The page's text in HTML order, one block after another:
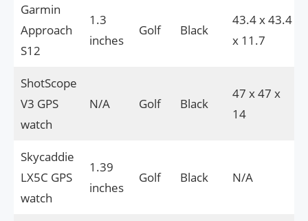
Garmin
Approach
S12
1.3
inches
Golf Black
43.4 x 43.4
x 11.7
ShotScope
V3 GPS
watch
N/A Golf Black
47 x 47 x
14
Skycaddie
LX5C GPS
watch
1.39
inches
Golf Black N/A